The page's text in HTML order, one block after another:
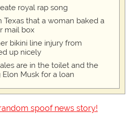
royal rap song
Texas that a woman baked a
mail box
bikini line injury from
up nicely
are in the toilet and the
Musk for a loan
spoof news story!